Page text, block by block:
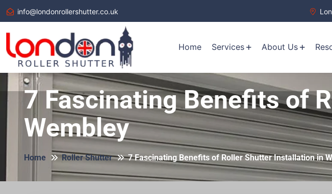
info@londonrollershutter.co.uk
Home Services About Us
7 Fascinating Benefits of
Wembley
Home Roller Shutter 7 Fascinating Benefits of Roller Shutter Installation in